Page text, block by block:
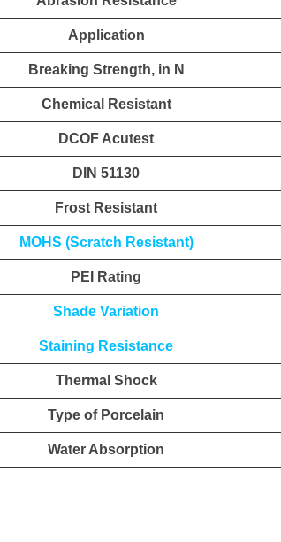
Application
Breaking Strength, in N
Chemical Resistant
DCOF Acutest
DIN 51130
Frost Resistant
MOHS (Scratch Resistant)
PEI Rating
Shade Variation
Staining Resistance
Thermal Shock
Type of Porcelain
Water Absorption